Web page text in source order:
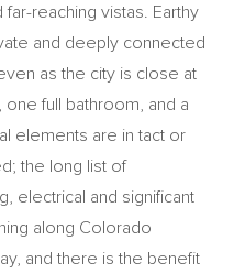
reaching vistas. Earthy
and deeply connected
as the city is close at
full bathroom, and a
elements are in tact or
the long list of
electrical and significant
along Colorado
and there is the benefit